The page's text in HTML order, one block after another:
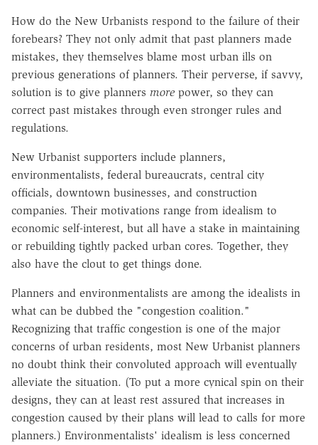
How do the New Urbanists respond to the failure of their
forebears? They not only admit that past planners made
mistakes, they themselves blame most urban ills on
previous generations of planners. Their perverse, if savvy,
solution is to give planners more power, so they can
correct past mistakes through even stronger rules and
regulations.
New Urbanist supporters include planners,
environmentalists, federal bureaucrats, central city
officials, downtown businesses, and construction
companies. Their motivations range from idealism to
economic self-interest, but all have a stake in maintaining
or rebuilding tightly packed urban cores. Together, they
also have the clout to get things done.
Planners and environmentalists are among the idealists in
what can be dubbed the "congestion coalition."
Recognizing that traffic congestion is one of the major
concerns of urban residents, most New Urbanist planners
no doubt think their convoluted approach will eventually
alleviate the situation. (To put a more cynical spin on their
designs, they can at least rest assured that increases in
congestion caused by their plans will lead to calls for more
planners.) Environmentalists' idealism is less concerned